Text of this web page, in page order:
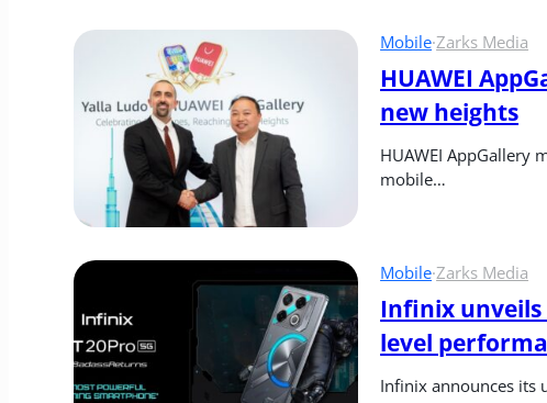
Mobile·Zarks Media
HUAWEI
new heights
HUAWEI AppGallery
mobile…
Mobile·Zarks Media
Infinix unveils
level
Infinix announces its